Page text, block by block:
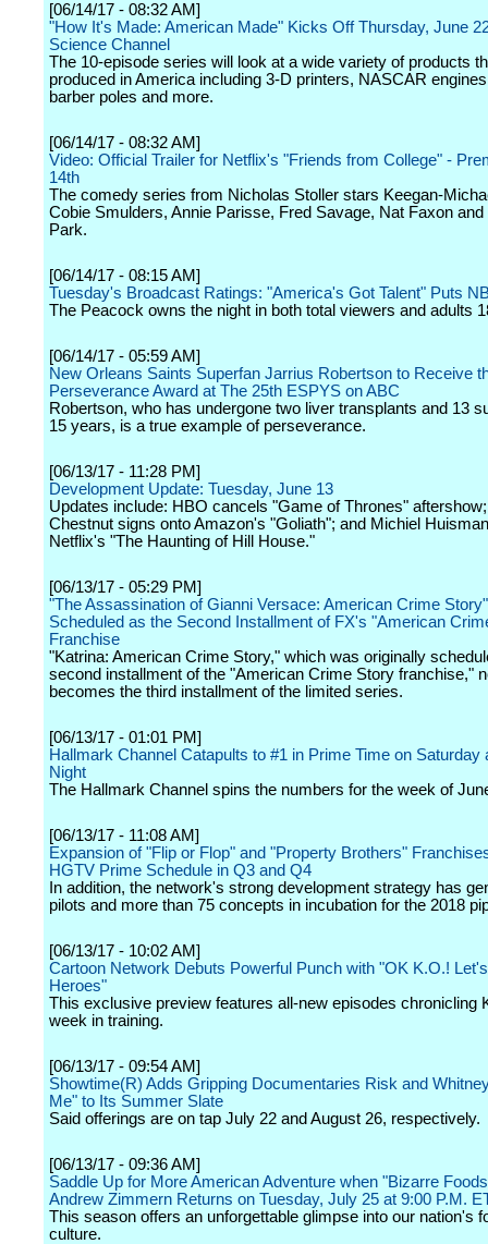
[06/14/17 - 08:32 AM]
"How It's Made: American Made" Kicks Off Thursday, June
Science Channel
The 10-episode series will look at a wide variety of products
produced in America including 3-D printers, NASCAR
barber poles and more.
[06/14/17 - 08:32 AM]
Video: Official Trailer for Netflix's "Friends from College" -
14th
The comedy series from Nicholas Stoller stars Keegan-
Cobie Smulders, Annie Parisse, Fred Savage, Nat Faxon and
Park.
[06/14/17 - 08:15 AM]
Tuesday's Broadcast Ratings: "America's Got Talent" Puts
The Peacock owns the night in both total viewers and adults
[06/14/17 - 05:59 AM]
New Orleans Saints Superfan Jarrius Robertson to Receive
Perseverance Award at The 25th ESPYS on ABC
Robertson, who has undergone two liver transplants and 13
15 years, is a true example of perseverance.
[06/13/17 - 11:28 PM]
Development Update: Tuesday, June 13
Updates include: HBO cancels "Game of Thrones"
Chestnut signs onto Amazon's "Goliath"; and Michiel
Netflix's "The Haunting of Hill House."
[06/13/17 - 05:29 PM]
"The Assassination of Gianni Versace: American Crime
Scheduled as the Second Installment of FX's "American
Franchise
"Katrina: American Crime Story," which was originally
second installment of the "American Crime Story franchise,"
becomes the third installment of the limited series.
[06/13/17 - 01:01 PM]
Hallmark Channel Catapults to #1 in Prime Time on Saturday
Night
The Hallmark Channel spins the numbers for the week of
[06/13/17 - 11:08 AM]
Expansion of "Flip or Flop" and "Property Brothers"
HGTV Prime Schedule in Q3 and Q4
In addition, the network's strong development strategy has
pilots and more than 75 concepts in incubation for the 2018
[06/13/17 - 10:02 AM]
Cartoon Network Debuts Powerful Punch with "OK K.O.!
Heroes"
This exclusive preview features all-new episodes chronicling
week in training.
[06/13/17 - 09:54 AM]
Showtime(R) Adds Gripping Documentaries Risk and
Me" to Its Summer Slate
Said offerings are on tap July 22 and August 26, respectively.
[06/13/17 - 09:36 AM]
Saddle Up for More American Adventure when "Bizarre
Andrew Zimmern Returns on Tuesday, July 25 at 9:00 P.M.
This season offers an unforgettable glimpse into our nation's
culture.